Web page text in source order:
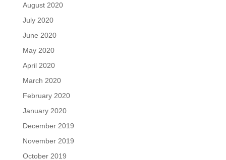
August 2020
July 2020
June 2020
May 2020
April 2020
March 2020
February 2020
January 2020
December 2019
November 2019
October 2019